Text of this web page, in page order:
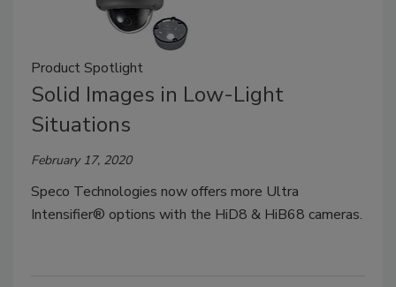
Product Spotlight
Solid Images in Low-Light
Situations
February 17, 2020
Speco Technologies now offers more Ultra
Intensifier® options with the HiD8 & HiB68 cameras.